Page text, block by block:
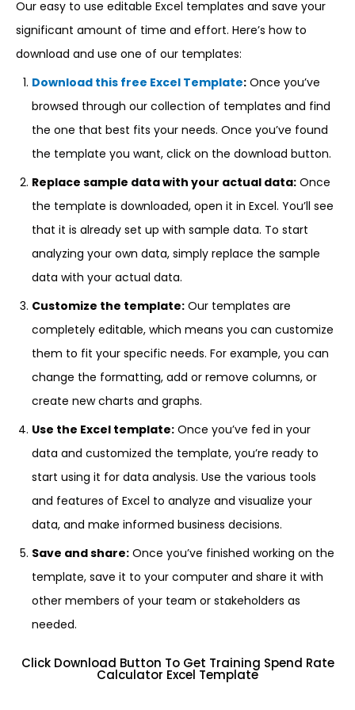
Our easy to use editable Excel templates and save your
significant amount of time and effort. Here’s how to
download and use one of our templates:
Download this free Excel Template: Once you’ve
browsed through our collection of templates and find
the one that best fits your needs. Once you’ve found
the template you want, click on the download button.
Replace sample data with your actual data: Once
the template is downloaded, open it in Excel. You’ll see
that it is already set up with sample data. To start
analyzing your own data, simply replace the sample
data with your actual data.
Customize the template: Our templates are
completely editable, which means you can customize
them to fit your specific needs. For example, you can
change the formatting, add or remove columns, or
create new charts and graphs.
Use the Excel template: Once you’ve fed in your
data and customized the template, you’re ready to
start using it for data analysis. Use the various tools
and features of Excel to analyze and visualize your
data, and make informed business decisions.
Save and share: Once you’ve finished working on the
template, save it to your computer and share it with
other members of your team or stakeholders as
needed.
Click Download Button To Get Training Spend Rate
Calculator Excel Template